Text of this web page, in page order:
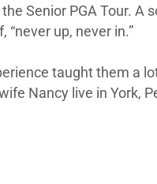
Senior PGA Tour.
up, never in.”
taught them a
Nancy live in York,